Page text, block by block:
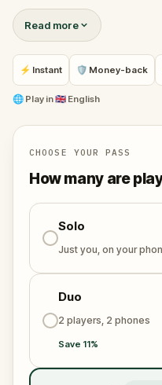
events from the
whistleblower has
information, thrusting
of deceit.
Your mission: stay one
and unravel the
Will you be the one to
the world from an
Oh... and don't forget
Read more
⚡ Instant 🛡 Money-back
🌐 Play in🇬🇧 English
CHOOSE YOUR PASS
How many are
Solo
Just you, on your
Duo
2 players, 2 phones
Save 11%